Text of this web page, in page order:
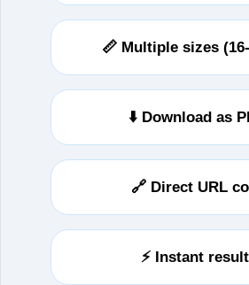
📏 Multiple sizes
⬇️ Download as
🔗 Direct URL
⚡ Instant